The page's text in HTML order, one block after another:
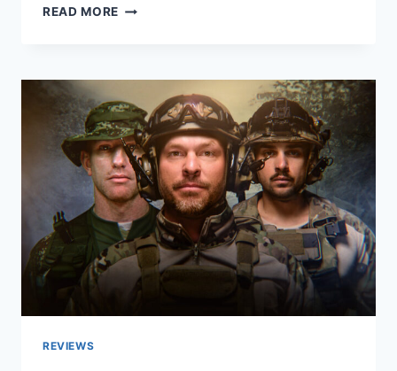
READ MORE WHAT’S
WITH
BILL
GATES
REVIEW
REVIEWS